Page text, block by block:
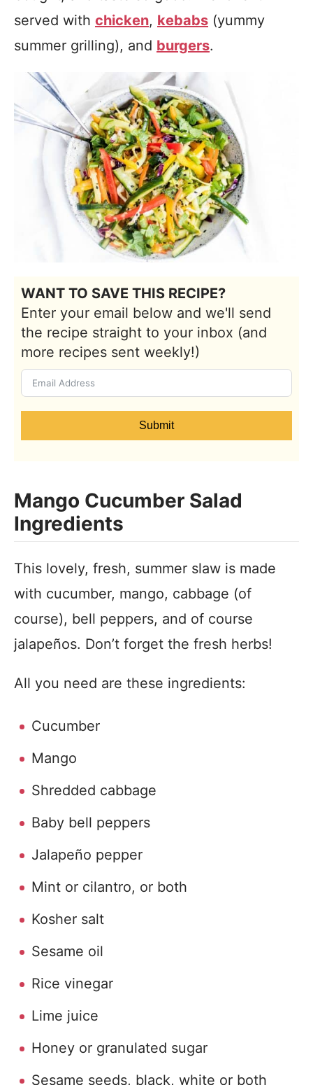
served with chicken, kebabs (yummy
summer grilling), and burgers.
WANT TO SAVE THIS RECIPE?
Enter your email below and we'll send
the recipe straight to your inbox (and
more recipes sent weekly!)
Submit
Mango Cucumber Salad
Ingredients
This lovely, fresh, summer slaw is made
with cucumber, mango, cabbage (of
course), bell peppers, and of course
jalapeños. Don’t forget the fresh herbs!
All you need are these ingredients:
Cucumber
Mango
Shredded cabbage
Baby bell peppers
Jalapeño pepper
Mint or cilantro, or both
Kosher salt
Sesame oil
Rice vinegar
Lime juice
Honey or granulated sugar
Sesame seeds, black, white or both